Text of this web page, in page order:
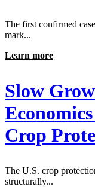
The first confirmed
mark...
Learn more
Slow
Crop
The U.S. crop
structurally...